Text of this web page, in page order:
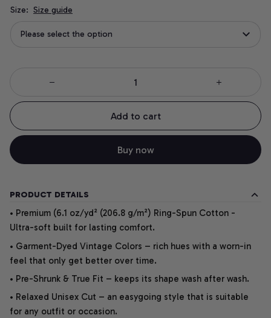
Size: Size guide
Please select the option
Add to cart
Buy now
PRODUCT DETAILS
• Premium (6.1 oz/yd² (206.8 g/m²) Ring-Spun Cotton -
Ultra-soft built for lasting comfort.
• Garment-Dyed Vintage Colors – rich hues with a worn-in
feel that only get better over time.
• Pre-Shrunk & True Fit – keeps its shape wash after wash.
• Relaxed Unisex Cut – an easygoing style that is suitable
for any outfit or occasion.